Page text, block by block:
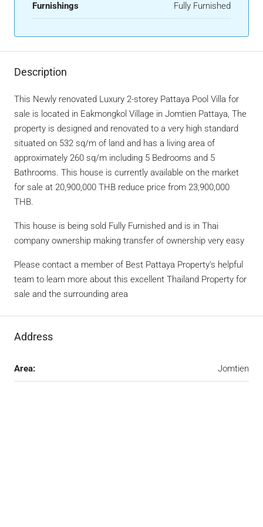
Furnishings Fully Furnished
Description
This Newly renovated Luxury 2-storey Pattaya Pool Villa for
sale is located in Eakmongkol Village in Jomtien Pattaya, The
property is designed and renovated to a very high standard
situated on 532 sq/m of land and has a living area of
approximately 260 sq/m including 5 Bedrooms and 5
Bathrooms. This house is currently available on the market
for sale at 20,900,000 THB reduce price from 23,900,000
THB.
This house is being sold Fully Furnished and is in Thai
company ownership making transfer of ownership very easy
Please contact a member of Best Pattaya Property’s helpful
team to learn more about this excellent Thailand Property for
sale and the surrounding area
Address
Area: Jomtien